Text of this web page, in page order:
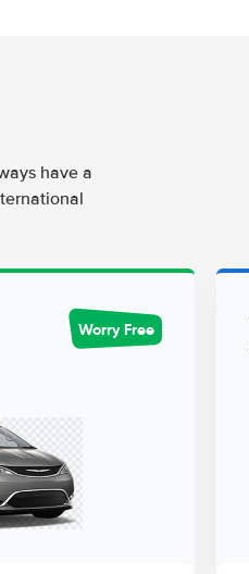
have a
Worry Free